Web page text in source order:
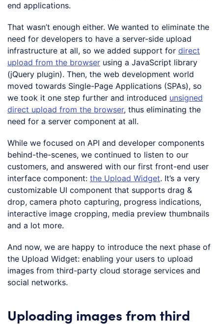
end applications.
That wasn’t enough either. We wanted to eliminate the
need for developers to have a server-side upload
infrastructure at all, so we added support for direct
upload from the browser using a JavaScript library
(jQuery plugin). Then, the web development world
moved towards Single-Page Applications (SPAs), so
we took it one step further and introduced unsigned
direct upload from the browser, thus eliminating the
need for a server component at all.
While we focused on API and developer components
behind-the-scenes, we continued to listen to our
customers, and answered with our first front-end user
interface component: the Upload Widget. It’s a very
customizable UI component that supports drag &
drop, camera photo capturing, progress indications,
interactive image cropping, media preview thumbnails
and a lot more.
And now, we are happy to introduce the next phase of
the Upload Widget: enabling your users to upload
images from third-party cloud storage services and
social networks.
Uploading images from third